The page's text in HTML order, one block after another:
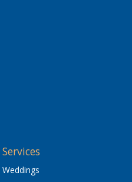
Services
Weddings